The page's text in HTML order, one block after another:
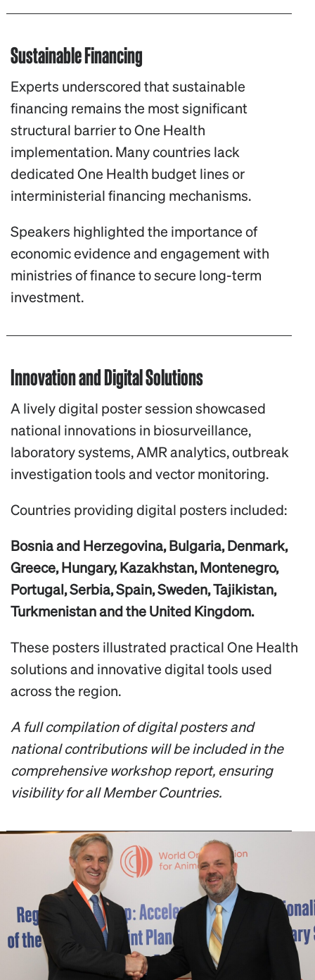
Sustainable Financing
Experts underscored that sustainable
financing remains the most significant
structural barrier to One Health
implementation. Many countries lack
dedicated One Health budget lines or
interministerial financing mechanisms.
Speakers highlighted the importance of
economic evidence and engagement with
ministries of finance to secure long-term
investment.
Innovation and Digital Solutions
A lively digital poster session showcased
national innovations in biosurveillance,
laboratory systems, AMR analytics, outbreak
investigation tools and vector monitoring.
Countries providing digital posters included:
Bosnia and Herzegovina, Bulgaria, Denmark,
Greece, Hungary, Kazakhstan, Montenegro,
Portugal, Serbia, Spain, Sweden, Tajikistan,
Turkmenistan and the United Kingdom.
These posters illustrated practical One Health
solutions and innovative digital tools used
across the region.
A full compilation of digital posters and
national contributions will be included in the
comprehensive workshop report, ensuring
visibility for all Member Countries.